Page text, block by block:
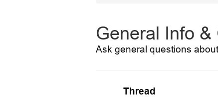
General Info &
Ask general questions
Thread